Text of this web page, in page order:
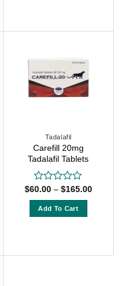
The
options
may
the
product
page
Tadalafil
Carefill 20mg
Tadalafil Tablets
Rated
0
out
of
$60.00 – $165.00Price
Add To Cart